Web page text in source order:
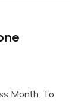
Month. To